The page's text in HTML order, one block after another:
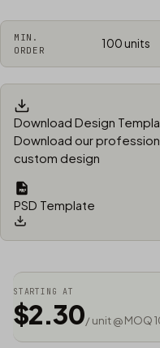
MIN.
ORDER
100 units
Download Design
Download our
custom design
PSD Template
STARTING AT
$2.30/ unit @ MOQ